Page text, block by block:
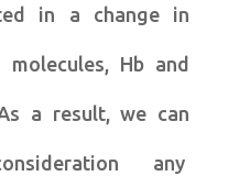
in a change in
Hb and
a result, we can
any